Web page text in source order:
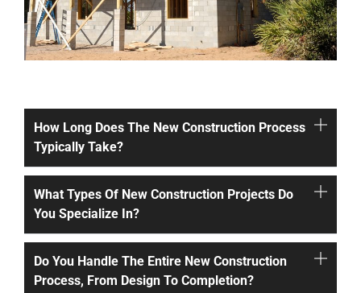
How Long Does The New Construction Process
Typically Take?
What Types Of New Construction Projects Do
You Specialize In?
Do You Handle The Entire New Construction
Process, From Design To Completion?